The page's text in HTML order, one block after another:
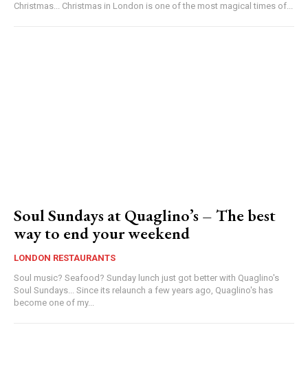
Christmas... Christmas in London is one of the most magical times of...
Soul Sundays at Quaglino’s – The best
way to end your weekend
LONDON RESTAURANTS
Soul music? Seafood? Sunday lunch just got better with Quaglino's
Soul Sundays... Since its relaunch a few years ago, Quaglino's has
become one of my...